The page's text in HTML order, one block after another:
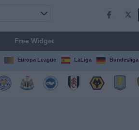
Free Widget
Europa League LaLiga Bundesliga